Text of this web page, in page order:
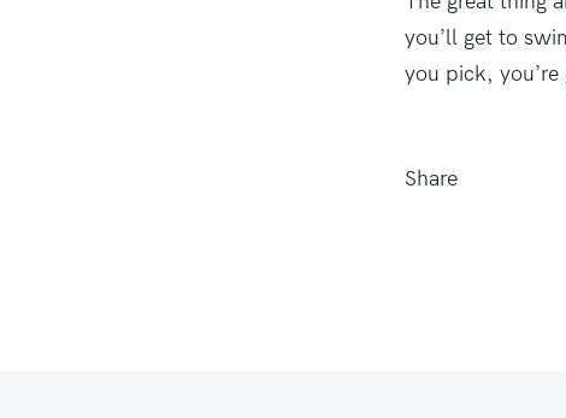
you’ll get to
you pick, you’re
Share